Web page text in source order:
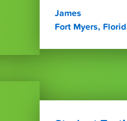
James
Fort Myers,